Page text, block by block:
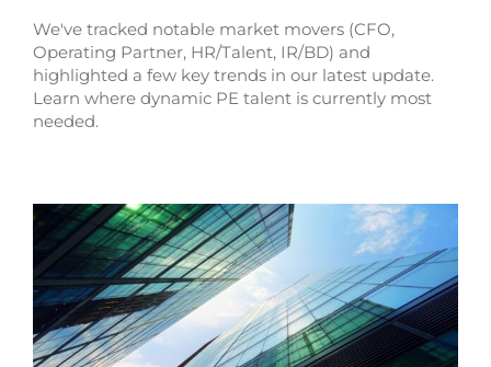
We've tracked notable market movers (CFO,
Operating Partner, HR/Talent, IR/BD) and
highlighted a few key trends in our latest update.
Learn where dynamic PE talent is currently most
needed.